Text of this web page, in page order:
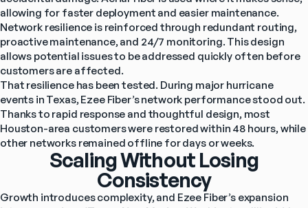
allowing for faster deployment and easier maintenance.
Network resilience is reinforced through redundant routing,
proactive maintenance, and 24/7 monitoring. This design
allows potential issues to be addressed quickly often before
customers are affected.
That resilience has been tested. During major hurricane
events in Texas, Ezee Fiber’s network performance stood out.
Thanks to rapid response and thoughtful design, most
Houston-area customers were restored within 48 hours, while
other networks remained offline for days or weeks.
Scaling Without Losing
Consistency
Growth introduces complexity, and Ezee Fiber’s expansion